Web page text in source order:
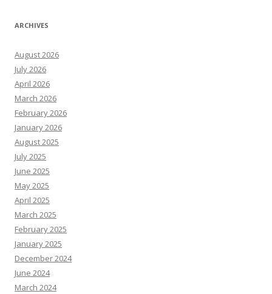
ARCHIVES
August 2026
July 2026
April 2026
March 2026
February 2026
January 2026
August 2025
July 2025
June 2025
May 2025
April 2025
March 2025
February 2025
January 2025
December 2024
June 2024
March 2024